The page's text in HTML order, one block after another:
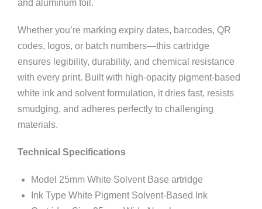
and aluminum foil.
Whether you’re marking expiry dates, barcodes, QR
codes, logos, or batch numbers—this cartridge
ensures legibility, durability, and chemical resistance
with every print. Built with high-opacity pigment-based
white ink and solvent formulation, it dries fast, resists
smudging, and adheres perfectly to challenging
materials.
Technical Specifications
Model 25mm White Solvent Base artridge
Ink Type White Pigment Solvent-Based Ink